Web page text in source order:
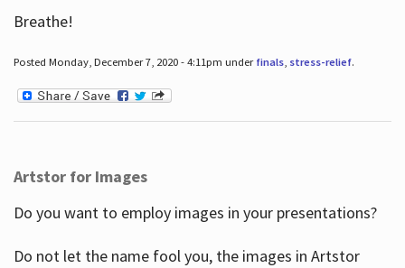
Breathe!
Posted Monday, December 7, 2020 - 4:11pm under finals, stress-relief.
Artstor for Images
Do you want to employ images in your presentations?
Do not let the name fool you, the images in Artstor